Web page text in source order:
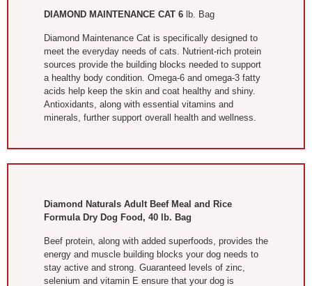
DIAMOND MAINTENANCE CAT 6lb. Bag
Diamond Maintenance Cat is specifically designed to
meet the everyday needs of cats. Nutrient-rich protein
sources provide the building blocks needed to support
a healthy body condition. Omega-6 and omega-3 fatty
acids help keep the skin and coat healthy and shiny.
Antioxidants, along with essential vitamins and
minerals, further support overall health and wellness.
Diamond Naturals Adult Beef Meal and Rice
Formula Dry Dog Food, 40 lb. Bag
Beef protein, along with added superfoods, provides the
energy and muscle building blocks your dog needs to
stay active and strong. Guaranteed levels of zinc,
selenium and vitamin E ensure that your dog is